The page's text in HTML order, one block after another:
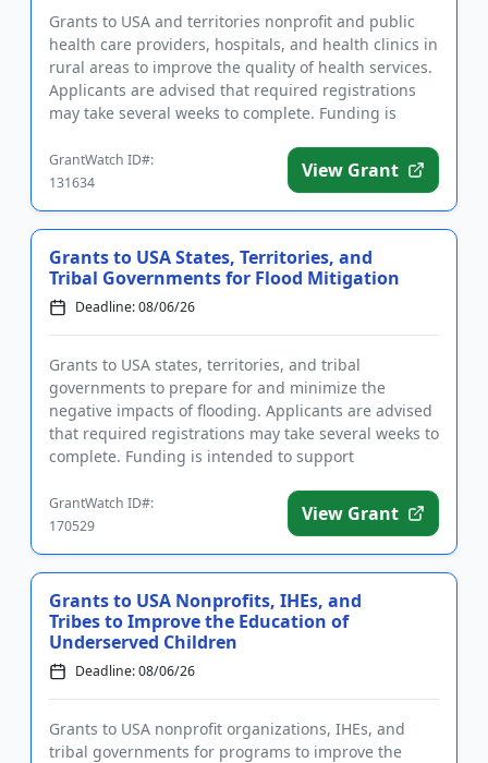
Grants to USA and territories nonprofit and public
health care providers, hospitals, and health clinics in
rural areas to improve the quality of health services.
Applicants are advised that required registrations
may take several weeks to complete. Funding is
GrantWatch ID#:
131634
View Grant
Grants to USA States, Territories, and
Tribal Governments for Flood Mitigation
Deadline: 08/06/26
Grants to USA states, territories, and tribal
governments to prepare for and minimize the
negative impacts of flooding. Applicants are advised
that required registrations may take several weeks to
complete. Funding is intended to support
GrantWatch ID#:
170529
View Grant
Grants to USA Nonprofits, IHEs, and
Tribes to Improve the Education of
Underserved Children
Deadline: 08/06/26
Grants to USA nonprofit organizations, IHEs, and
tribal governments for programs to improve the